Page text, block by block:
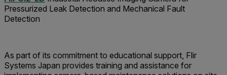
Pressurized Leak Detection and Mechanical Fault
Detection
As part of its commitment to educational support, Flir
Systems Japan provides training and assistance for